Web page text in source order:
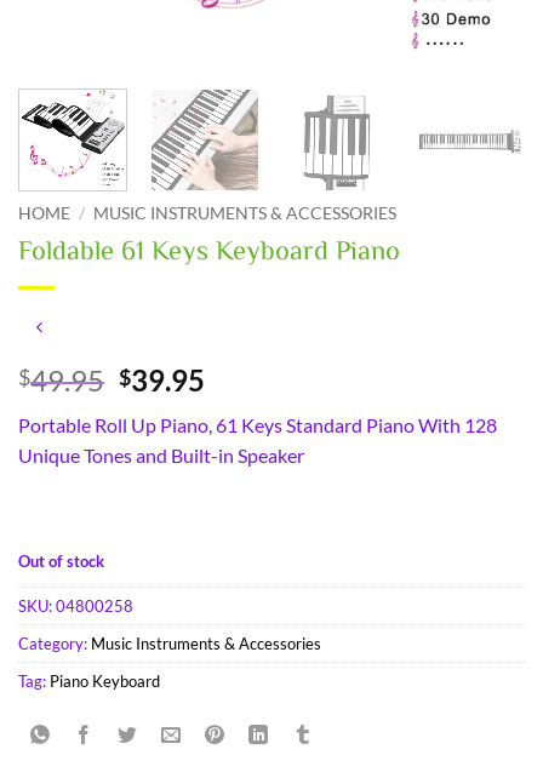
HOME / MUSIC INSTRUMENTS & ACCESSORIES
Foldable 61 Keys Keyboard Piano
$49.95 Original
was:
$49.95.
$39.95
is:
$39.95.
Portable Roll Up Piano, 61 Keys Standard Piano With 128
Unique Tones and Built-in Speaker
Out of stock
SKU:04800258
Category: Music Instruments & Accessories
Tag: Piano Keyboard